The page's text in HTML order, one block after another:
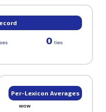
0 ties
Per-Lexicon Averages
WOW